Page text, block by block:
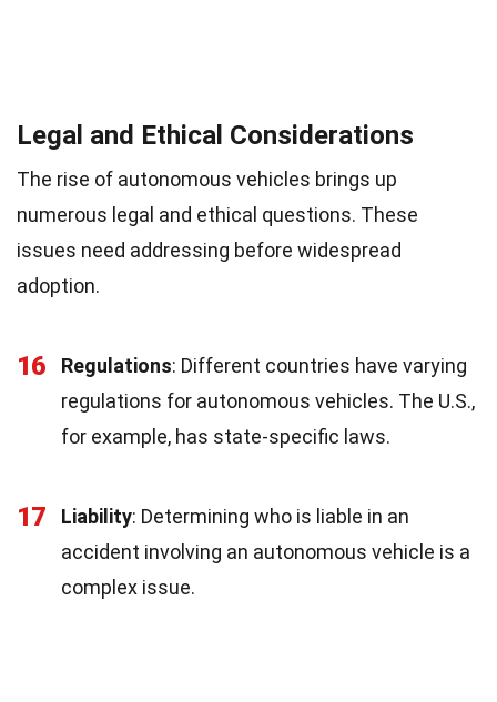
Legal and Ethical Considerations
The rise of autonomous vehicles brings up
numerous legal and ethical questions. These
issues need addressing before widespread
adoption.
16 Regulations: Different countries have varying
regulations for autonomous vehicles. The U.S.,
for example, has state-specific laws.
17 Liability: Determining who is liable in an
accident involving an autonomous vehicle is a
complex issue.